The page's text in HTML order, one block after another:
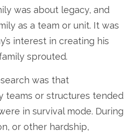
was about legacy, and
as a team or unit. It was
interest in creating his
sprouted.
was that
teams or structures tended
in survival mode. During
or other hardship,